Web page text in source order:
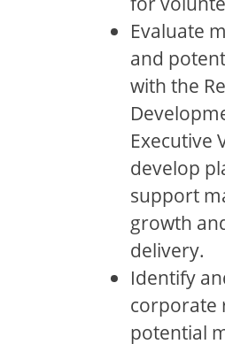
Evaluate
and
with the
Executive
develop
support
growth
delivery.
Identify
corporate
potential